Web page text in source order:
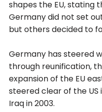
shapes the EU, stating
Germany did not set
but others decided to
Germany has steered
through reunification,
expansion of the EU
steered clear of the US
Iraq in 2003.